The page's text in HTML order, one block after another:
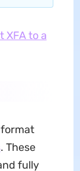
XFA to a
format
. These
fully